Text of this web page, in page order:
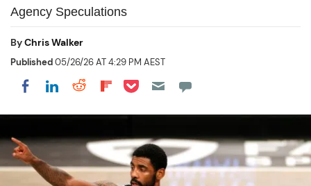
Agency Speculations
ByChris Walker
Published05/26/26 AT 4:29 PM AEST
Share on Facebook
Share on LinkedIn
Share on Reddit
Share on Flipboard
Share on Pocket